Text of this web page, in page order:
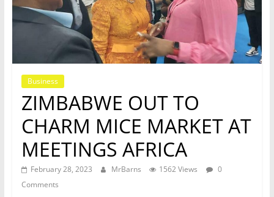
Business
ZIMBABWE OUT TO
CHARM MICE MARKET AT
MEETINGS AFRICA
February 28, 2023 MrBarns 1562 Views
0
Comments